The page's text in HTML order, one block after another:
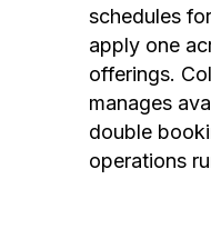
schedules
apply one
offerings.
manages
double
operations